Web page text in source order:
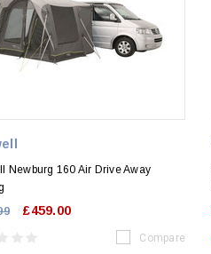
Newburg 160 Air Drive Away
£459.00
Compare